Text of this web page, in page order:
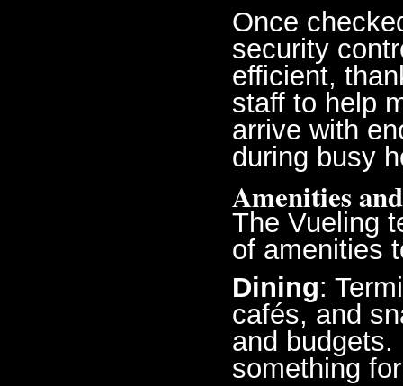
Once
security
efficient,
staff to help
arrive with
during busy
Amenities
The Vueling
of amenities
Dining:
cafés, and
and budgets.
something